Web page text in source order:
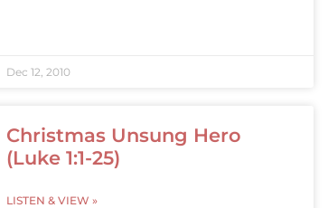
Dec 12, 2010
Christmas Unsung Hero
(Luke 1:1-25)
LISTEN & VIEW »